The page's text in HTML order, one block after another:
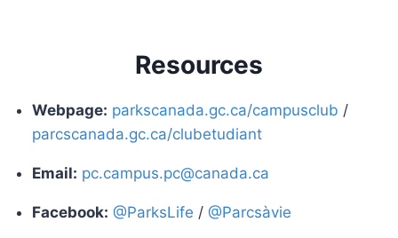
Resources
Webpage: parkscanada.gc.ca/campusclub /
parcscanada.gc.ca/clubetudiant
Email: pc.campus.pc@canada.ca
Facebook: @ParksLife / @Parcsàvie